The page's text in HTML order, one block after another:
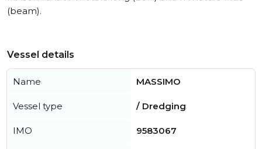
(beam).
Vessel details
Name MASSIMO
Vessel type / Dredging
IMO 9583067